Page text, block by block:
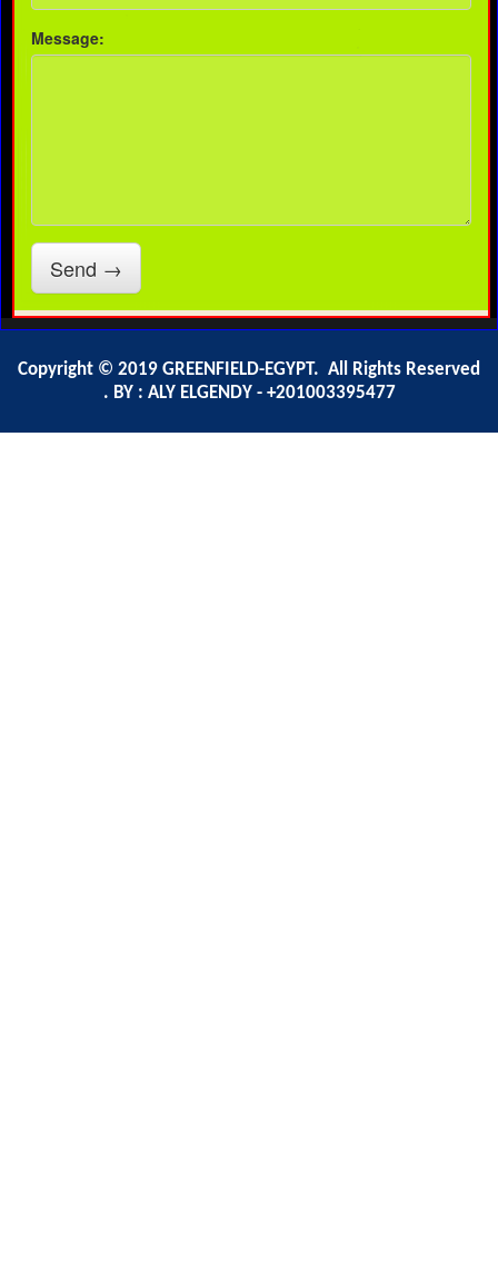
Copyright © 2019 GREENFIELD-EGYPT. All Rights Reserved
. BY : ALY ELGENDY - +201003395477